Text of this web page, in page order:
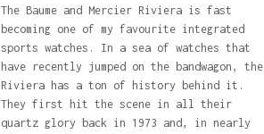
The Baume and Mercier Riviera is fast
becoming one of my favourite integrated
sports watches. In a sea of watches that
have recently jumped on the bandwagon, the
Riviera has a ton of history behind it.
They first hit the scene in all their
quartz glory back in 1973 and, in nearly